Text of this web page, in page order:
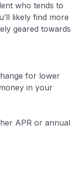
who tends to
likely find more
geared towards
for lower
in your
APR or annual